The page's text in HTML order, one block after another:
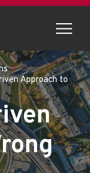
Approach to